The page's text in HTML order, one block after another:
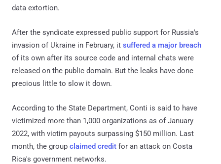
data extortion.
After the syndicate expressed public support for Russia's
invasion of Ukraine in February, it suffered a major breach
of its own after its source code and internal chats were
released on the public domain. But the leaks have done
precious little to slow it down.
According to the State Department, Conti is said to have
victimized more than 1,000 organizations as of January
2022, with victim payouts surpassing $150 million. Last
month, the group claimed credit for an attack on Costa
Rica's government networks.